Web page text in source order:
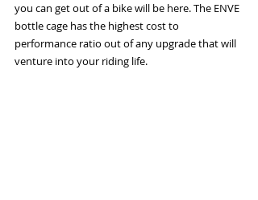
you can get out of a bike will be here. The ENVE
bottle cage has the highest cost to
performance ratio out of any upgrade that will
venture into your riding life.